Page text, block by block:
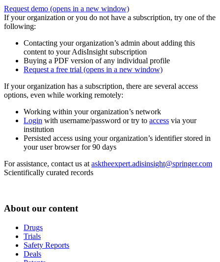
Request demo (opens in a new window)
If your organization or you do not have a subscription, try one of the
following:
Contacting your organization’s admin about adding this
content to your AdisInsight subscription
Buying a PDF version of any individual profile
Request a free trial (opens in a new window)
If your organization has a subscription, there are several access
options, even while working remotely:
Working within your organization’s network
Login with username/password or try to access via your
institution
Persisted access using your organization’s identifier stored in
your user browser for 90 days
For assistance, contact us at asktheexpert.adisinsight@springer.com
Scientifically curated records
About our content
Drugs
Trials
Safety Reports
Deals